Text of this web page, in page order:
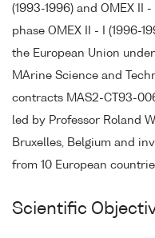
(1993-1996) and OMEX II
phase OMEX II - I (1996-
the European Union
MArine Science and
contracts MAS2-CT93-
led by Professor Roland
Bruxelles, Belgium and
from 10 European
Scientific